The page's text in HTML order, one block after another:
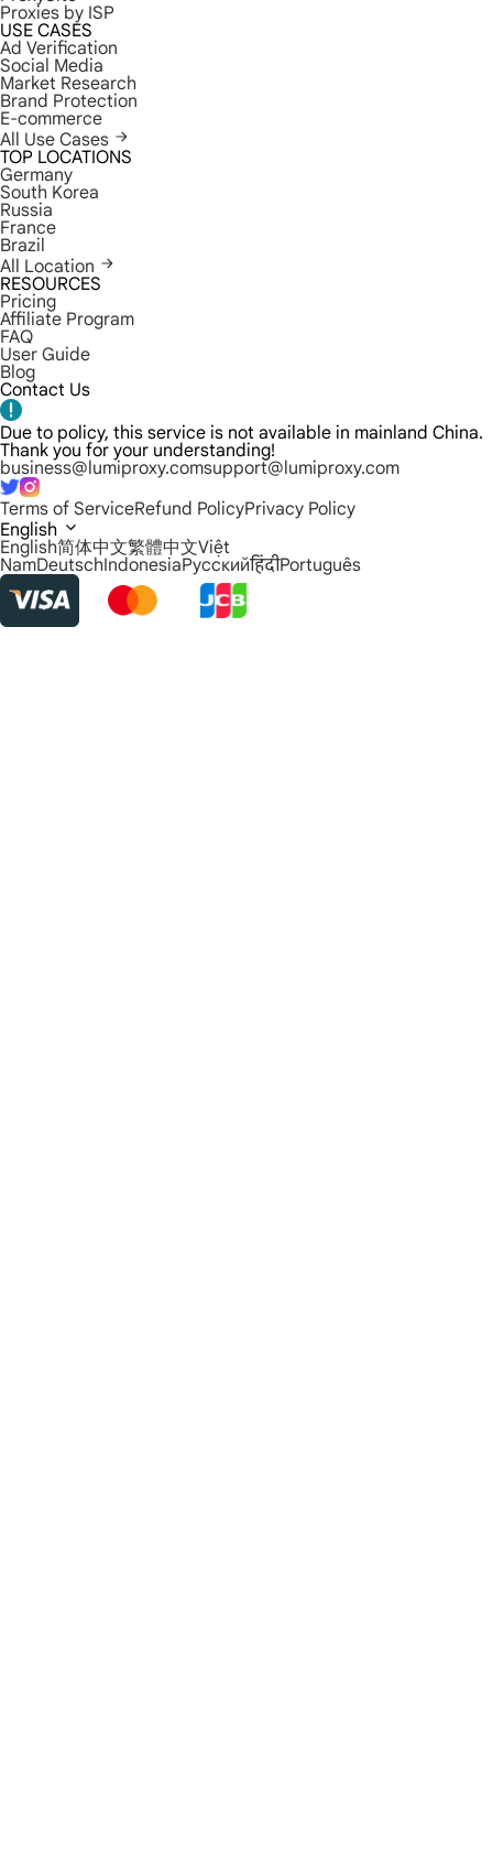
Proxies by ISP
USE CASES
Ad Verification
Social Media
Market Research
Brand Protection
E-commerce
All Use Cases
TOP LOCATIONS
Germany
South Korea
Russia
France
Brazil
All Location
RESOURCES
Pricing
Affiliate Program
FAQ
User Guide
Blog
Contact Us
Due to policy, this service is not available in mainland China.
Thank you for your understanding!
business@lumiproxy.comsupport@lumiproxy.com
Terms of ServiceRefund PolicyPrivacy Policy
English
English简体中文繁體中文Việt
NamDeutschIndonesiaРусскийहिंदीPortuguês